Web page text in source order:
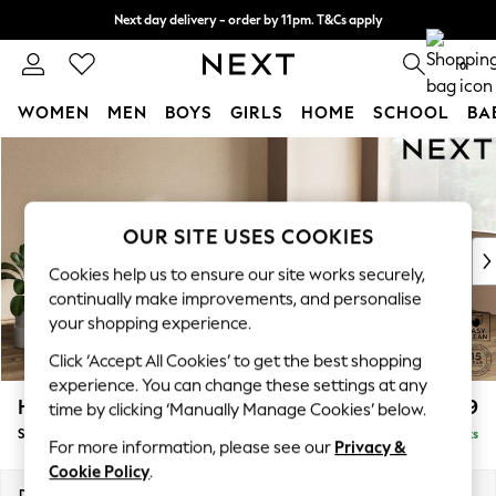
Split the cost with pay in 3.Find out more
Next day delivery - order by 11pm. T&Cs apply
0
WOMEN MEN BOYS GIRLS HOME SCHOOL
New In & Trending
New: This Week
Top Picks
Trending on Social
Polka Dots
Summer Textures
Blues & Chambrays
Chocolate Brown
Linen Collection
Summer Whites
Houghton Deep Relaxed Sit £2,899
Sofa Chaise Bed - Right Hand Delivered in 8 Weeks
OUR SITE USES COOKIES
Cookies help us to ensure our site works securely,
continually make improvements, and personalise
your shopping experience.
Click ‘Accept All Cookies’ to get the best shopping
experience. You can change these settings at any
time by clicking ‘Manually Manage Cookies’ below.
For more information, please see our Privacy &
Cookie Policy.